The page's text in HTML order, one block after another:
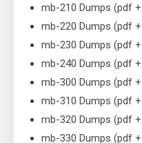
mb-210 Dumps (pdf
mb-220 Dumps (pdf
mb-230 Dumps (pdf
mb-240 Dumps (pdf
mb-300 Dumps (pdf
mb-310 Dumps (pdf
mb-320 Dumps (pdf
mb-330 Dumps (pdf